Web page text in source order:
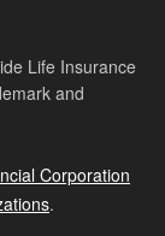
Life Insurance
and
Corporation
.